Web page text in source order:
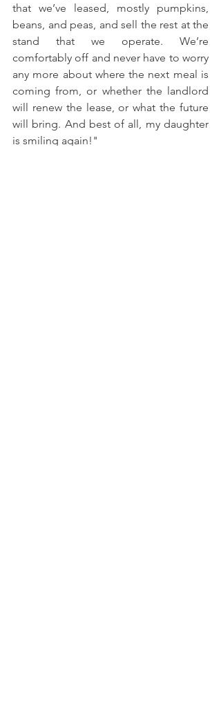
that we’ve leased, mostly pumpkins,
beans, and peas, and sell the rest at the
stand that we operate. We’re
comfortably off and never have to worry
any more about where the next meal is
coming from, or whether the landlord
will renew the lease, or what the future
will bring. And best of all, my daughter
is smiling again!"